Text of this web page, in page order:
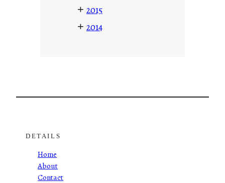
+ 2015
+ 2014
DETAILS
Home
About
Contact